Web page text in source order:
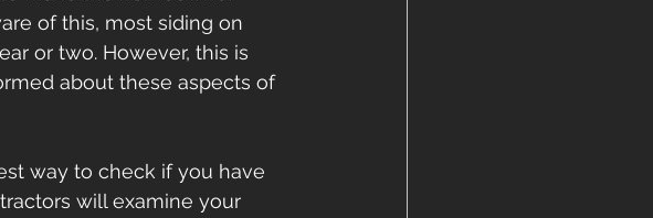
of this, most siding on
or two. However, this is
about these aspects of
way to check if you have
will examine your